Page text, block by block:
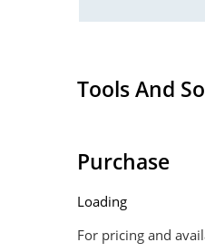
Tools And
Purchase
Loading
For pricing and